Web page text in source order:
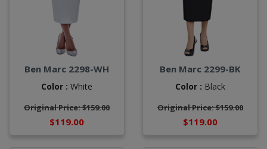
Ben Marc 2298-WH
Color : White
Original Price: $159.00
$119.00
Ben Marc 2299-BK
Color : Black
Original Price: $159.00
$119.00